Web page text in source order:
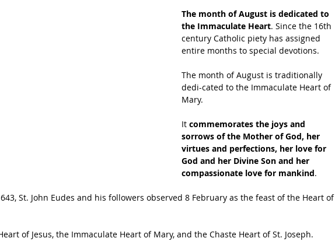
The month of August is dedicated to
the Immaculate Heart. Since the 16th
century Catholic piety has assigned
entire months to special devotions.
The month of August is traditionally
dedi-cated to the Immaculate Heart of
Mary.
It commemorates the joys and
sorrows of the Mother of God, her
virtues and perfections, her love for
God and her Divine Son and her
compassionate love for mankind.
St. John Eudes and his followers observed 8 February as the feast of the Heart of
of Jesus, the Immaculate Heart of Mary, and the Chaste Heart of St. Joseph.